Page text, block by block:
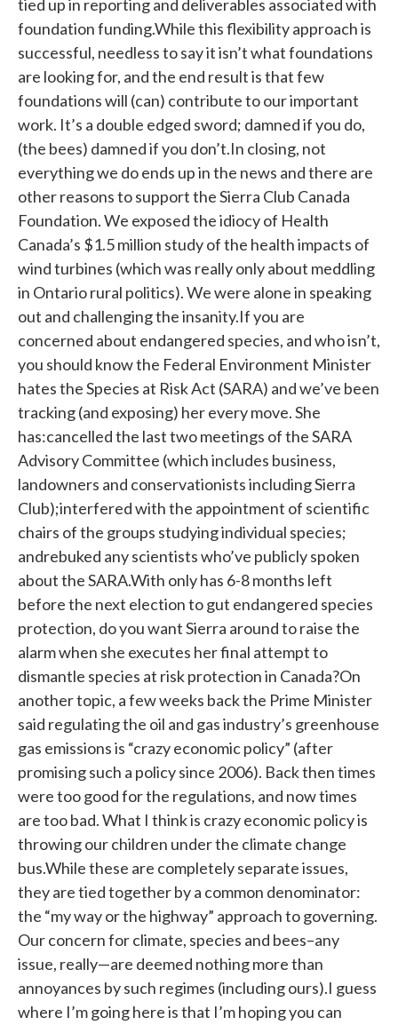
tied up in reporting and deliverables associated with
foundation funding.While this flexibility approach is
successful, needless to say it isn’t what foundations
are looking for, and the end result is that few
foundations will (can) contribute to our important
work. It’s a double edged sword; damned if you do,
(the bees) damned if you don’t.In closing, not
everything we do ends up in the news and there are
other reasons to support the Sierra Club Canada
Foundation. We exposed the idiocy of Health
Canada’s $1.5 million study of the health impacts of
wind turbines (which was really only about meddling
in Ontario rural politics). We were alone in speaking
out and challenging the insanity.If you are
concerned about endangered species, and who isn’t,
you should know the Federal Environment Minister
hates the Species at Risk Act (SARA) and we’ve been
tracking (and exposing) her every move. She
has:cancelled the last two meetings of the SARA
Advisory Committee (which includes business,
landowners and conservationists including Sierra
Club);interfered with the appointment of scientific
chairs of the groups studying individual species;
andrebuked any scientists who’ve publicly spoken
about the SARA.With only has 6-8 months left
before the next election to gut endangered species
protection, do you want Sierra around to raise the
alarm when she executes her final attempt to
dismantle species at risk protection in Canada?On
another topic, a few weeks back the Prime Minister
said regulating the oil and gas industry’s greenhouse
gas emissions is “crazy economic policy” (after
promising such a policy since 2006). Back then times
were too good for the regulations, and now times
are too bad. What I think is crazy economic policy is
throwing our children under the climate change
bus.While these are completely separate issues,
they are tied together by a common denominator:
the “my way or the highway” approach to governing.
Our concern for climate, species and bees–any
issue, really—are deemed nothing more than
annoyances by such regimes (including ours).I guess
where I’m going here is that I’m hoping you can